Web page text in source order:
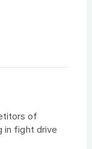
of
in fight drive